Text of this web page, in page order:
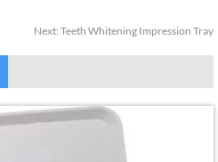
Next: Teeth Whitening Impression Tray